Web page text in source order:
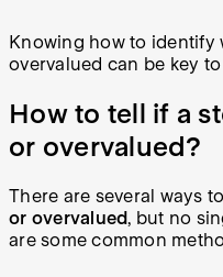
Knowing how to identify
overvalued can be key
How to tell if a
or overvalued?
There are several ways
or overvalued, but no
are some common